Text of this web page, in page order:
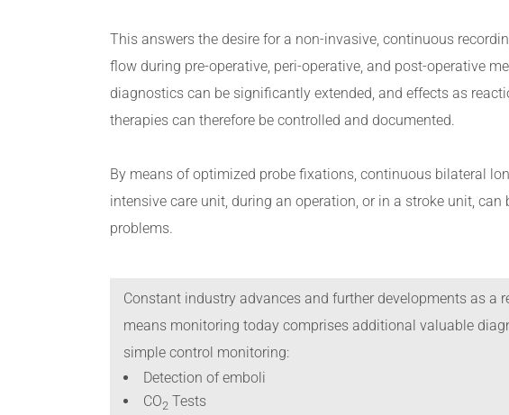
This answers the desire for a non-invasive, continuous
flow during pre-operative, peri-operative, and post-operative
diagnostics can be significantly extended, and effects as
therapies can therefore be controlled and documented.
By means of optimized probe fixations, continuous bilateral
intensive care unit, during an operation, or in a stroke unit,
problems.
Constant industry advances and further developments as a
means monitoring today comprises additional valuable
simple control monitoring:
Detection of emboli
CO2 Tests